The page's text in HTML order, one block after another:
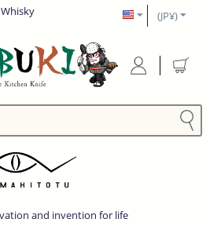
(JP¥)
and invention for life